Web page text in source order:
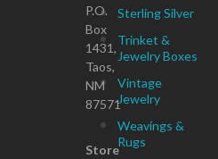
Sterling Silver
Trinket &
Jewelry Boxes
Vintage
Jewelry
Weavings &
Rugs
P.O.
Box
1431,
Taos,
NM
87571
Store